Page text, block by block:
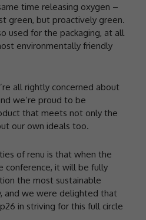
time releasing oxygen –
green, but proactively green.
used for the packaging, at all
environmentally friendly
all rightly concerned about
we’re proud to be
that meets not only the
our own ideals too.
of renu is that when the
conference, it will be fully
the most sustainable
and we were delighted that
in striving for this full circle